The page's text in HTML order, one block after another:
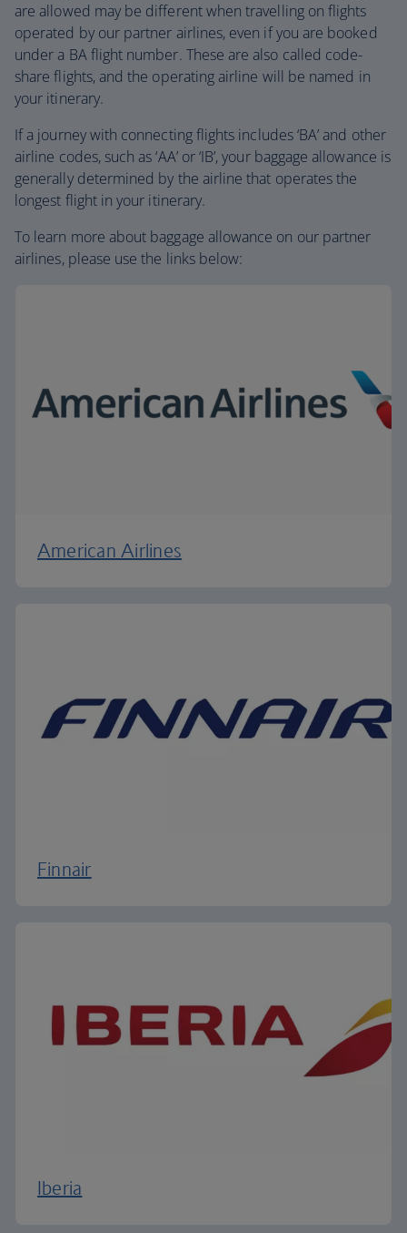
are allowed may be different when travelling on flights
operated by our partner airlines, even if you are booked
under a BA flight number. These are also called code-
share flights, and the operating airline will be named in
your itinerary.
If a journey with connecting flights includes ‘BA’ and other
airline codes, such as ‘AA’ or ‘IB’, your baggage allowance is
generally determined by the airline that operates the
longest flight in your itinerary.
To learn more about baggage allowance on our partner
airlines, please use the links below:
American Airlines
Finnair
Iberia